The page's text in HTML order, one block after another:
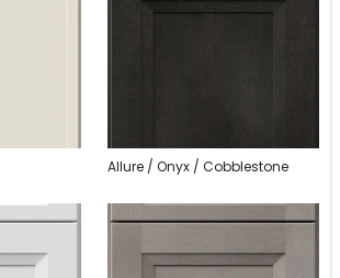
Allure / Onyx / Cobblestone